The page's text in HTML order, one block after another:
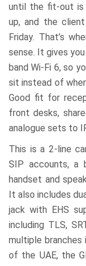
until the fit-out is
up, and the
Friday. That’s
sense. It gives
band Wi-Fi 6, so
sit instead of
Good fit for
front desks,
analogue sets to
This is a 2-line
SIP accounts, a
handset and
It also includes
jack with EHS
including TLS,
multiple branches
of the UAE, the